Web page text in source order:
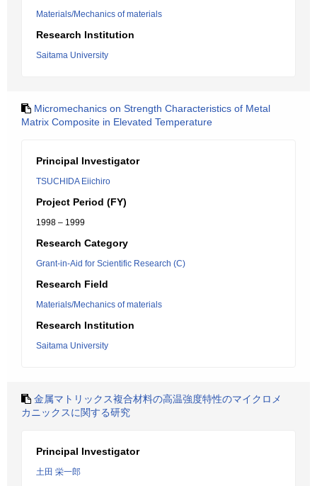
Materials/Mechanics of materials
Research Institution
Saitama University
Micromechanics on Strength Characteristics of Metal
Matrix Composite in Elevated Temperature
Principal Investigator
TSUCHIDA Eiichiro
Project Period (FY)
1998 – 1999
Research Category
Grant-in-Aid for Scientific Research (C)
Research Field
Materials/Mechanics of materials
Research Institution
Saitama University
金属マトリックス複合材料の高温強度特性のマイクロメ
カニックスに関する研究
Principal Investigator
土田 栄一郎